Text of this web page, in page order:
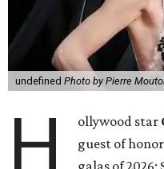
undefined Photo by Pierre
H ollywood star
guest of